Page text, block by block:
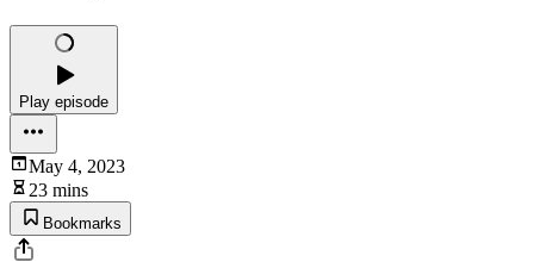
Play episode
May 4, 2023
23 mins
Bookmarks